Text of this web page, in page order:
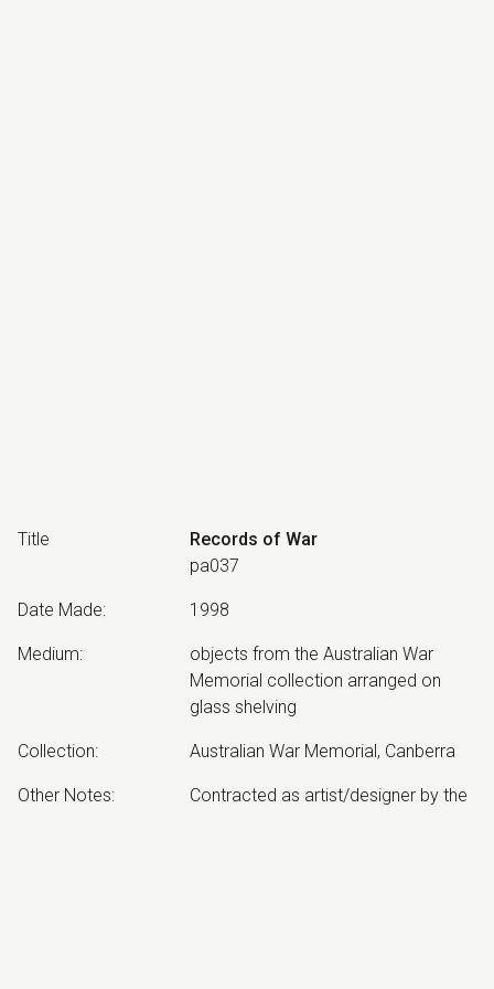
Title
Records of War
pa037
Date Made: 1998
Medium:
objects from the Australian War
Memorial collection arranged on
glass shelving
Collection: Australian War Memorial, Canberra
Other Notes:
Contracted as artist/designer by the